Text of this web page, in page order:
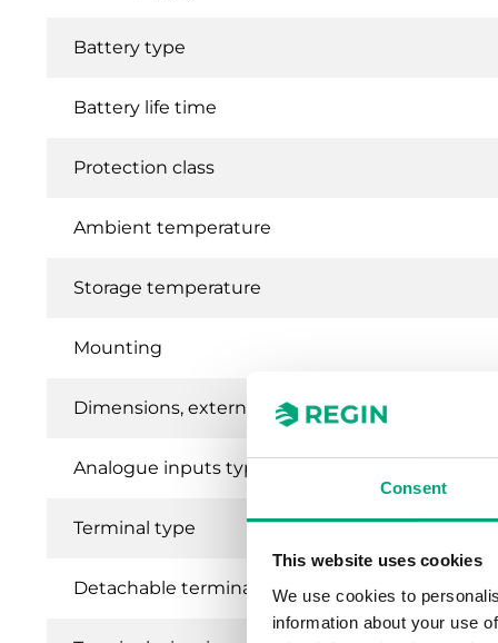
Consent
This website uses cookies
We use cookies to
information about your use
Battery type
Battery life time
Protection class
Ambient temperature
Storage temperature
Mounting
Dimensions, external (WxHxD)
Analogue inputs type (AI)
Terminal type
Detachable terminal